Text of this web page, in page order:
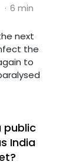
· 6 min
next
the
to
public
India